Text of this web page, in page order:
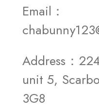
Email：
Address：
unit 5,
3G8